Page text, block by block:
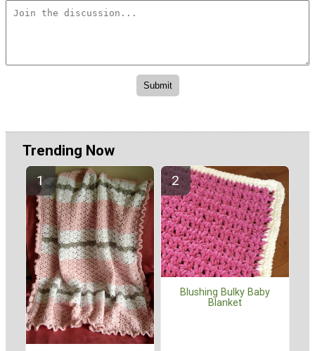
Trending Now
Blushing Bulky Baby
Blanket